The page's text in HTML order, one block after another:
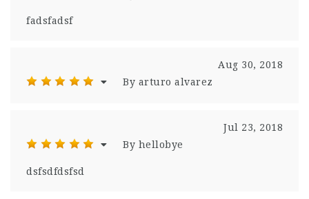
fadsfadsf
Aug 30, 2018
By arturo alvarez
Jul 23, 2018
By hellobye
dsfsdfdsfsd